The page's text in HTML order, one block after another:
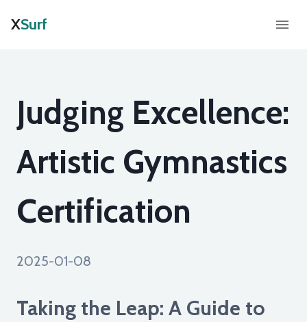
XSurf
Judging Excellence:
Artistic Gymnastics
Certification
2025-01-08
Taking the Leap: A Guide to